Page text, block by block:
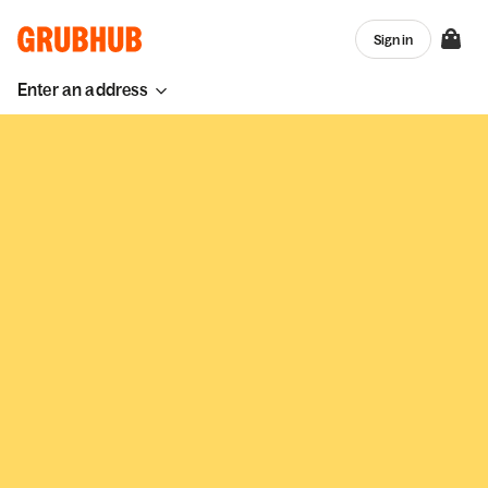
Enter an address
Sign in